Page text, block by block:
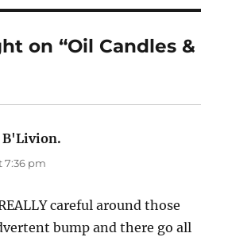
on “Oil Candles &
B'Livion.
7:36 pm
careful around those
bump and there go all